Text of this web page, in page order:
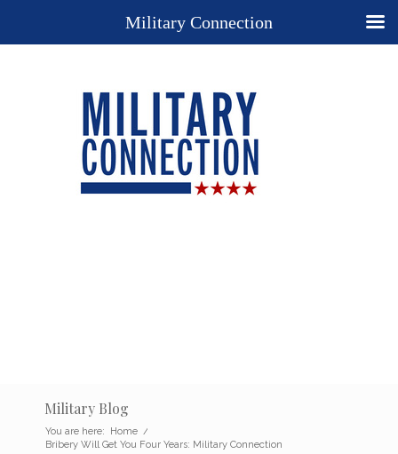
Military Blog
You are here: Home /
Bribery Will Get You Four Years: Military Connection
Military Connection